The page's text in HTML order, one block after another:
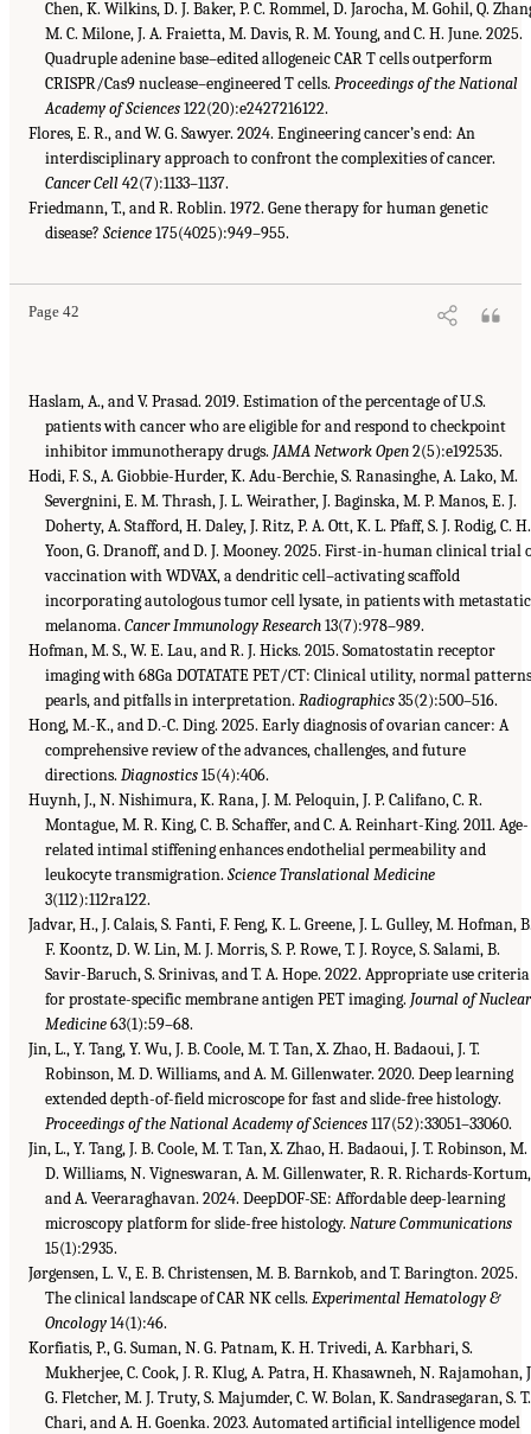
Chen, K. Wilkins, D. J. Baker, P. C. Rommel, D. Jarocha, M. Gohil, Q.
M. C. Milone, J. A. Fraietta, M. Davis, R. M. Young, and C. H. June. 2025.
Quadruple adenine base–edited allogeneic CAR T cells outperform
CRISPR/Cas9 nuclease–engineered T cells.Proceedings of the National
Academy of Sciences122(20):e2427216122.
Flores, E. R., and W. G. Sawyer. 2024. Engineering cancer’s end: An
interdisciplinary approach to confront the complexities of cancer.
Cancer Cell42(7):1133–1137.
Friedmann, T., and R. Roblin. 1972. Gene therapy for human genetic
disease?Science175(4025):949–955.
Page 42
Haslam, A., and V. Prasad. 2019. Estimation of the percentage of U.S.
patients with cancer who are eligible for and respond to checkpoint
inhibitor immunotherapy drugs. JAMA Network Open2(5):e192535.
Hodi, F. S., A. Giobbie-Hurder, K. Adu-Berchie, S. Ranasinghe, A. Lako, M.
Severgnini, E. M. Thrash, J. L. Weirather, J. Baginska, M. P. Manos, E. J.
Doherty, A. Stafford, H. Daley, J. Ritz, P. A. Ott, K. L. Pfaff, S. J. Rodig, C. H.
Yoon, G. Dranoff, and D. J. Mooney. 2025. First-in-human clinical trial
vaccination with WDVAX, a dendritic cell–activating scaffold
incorporating autologous tumor cell lysate, in patients with metastatic
melanoma.Cancer Immunology Research13(7):978–989.
Hofman, M. S., W. E. Lau, and R. J. Hicks. 2015. Somatostatin receptor
imaging with 68Ga DOTATATE PET/CT: Clinical utility, normal
pearls, and pitfalls in interpretation.Radiographics35(2):500–516.
Hong, M.-K., and D.-C. Ding. 2025. Early diagnosis of ovarian cancer: A
comprehensive review of the advances, challenges, and future
directions.Diagnostics15(4):406.
Huynh, J., N. Nishimura, K. Rana, J. M. Peloquin, J. P. Califano, C. R.
Montague, M. R. King, C. B. Schaffer, and C. A. Reinhart-King. 2011. Age-
related intimal stiffening enhances endothelial permeability and
leukocyte transmigration.Science Translational Medicine
3(112):112ra122.
Jadvar, H., J. Calais, S. Fanti, F. Feng, K. L. Greene, J. L. Gulley, M. Hofman,
F. Koontz, D. W. Lin, M. J. Morris, S. P. Rowe, T. J. Royce, S. Salami, B.
Savir-Baruch, S. Srinivas, and T. A. Hope. 2022. Appropriate use criteria
for prostate-specific membrane antigen PET imaging. Journal of Nuclear
Medicine63(1):59–68.
Jin, L., Y. Tang, Y. Wu, J. B. Coole, M. T. Tan, X. Zhao, H. Badaoui, J. T.
Robinson, M. D. Williams, and A. M. Gillenwater. 2020. Deep learning
extended depth-of-field microscope for fast and slide-free histology.
Proceedings of the National Academy of Sciences117(52):33051–33060.
Jin, L., Y. Tang, J. B. Coole, M. T. Tan, X. Zhao, H. Badaoui, J. T. Robinson, M.
D. Williams, N. Vigneswaran, A. M. Gillenwater, R. R. Richards-Kortum,
and A. Veeraraghavan. 2024. DeepDOF-SE: Affordable deep-learning
microscopy platform for slide-free histology.Nature Communications
15(1):2935.
Jørgensen, L. V., E. B. Christensen, M. B. Barnkob, and T. Barington. 2025.
The clinical landscape of CAR NK cells.Experimental Hematology &
Oncology14(1):46.
Korfiatis, P., G. Suman, N. G. Patnam, K. H. Trivedi, A. Karbhari, S.
Mukherjee, C. Cook, J. R. Klug, A. Patra, H. Khasawneh, N. Rajamohan,
G. Fletcher, M. J. Truty, S. Majumder, C. W. Bolan, K. Sandrasegaran, S. T.
Chari, and A. H. Goenka. 2023. Automated artificial intelligence model